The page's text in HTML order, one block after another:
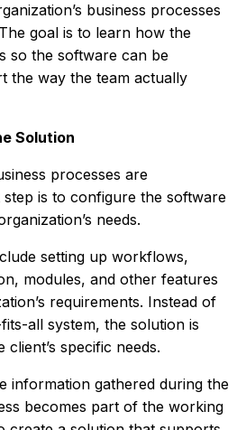
business processes
goal is to learn how the
so the software can be
the way the team actually
Solution
processes are
is to configure the software
needs.
setting up workflows,
modules, and other features
requirements. Instead of
all system, the solution is
specific needs.
information gathered during the
becomes part of the working